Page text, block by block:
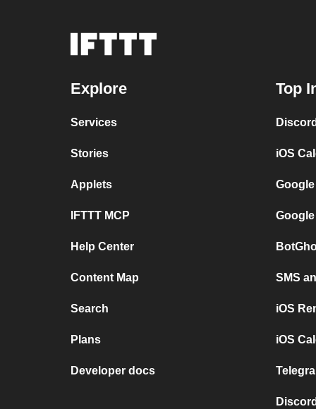
Explore
Services
Stories
Applets
IFTTT MCP
Help Center
Content Map
Search
Plans
Developer docs
Top
iOS
SMS
iOS
iOS